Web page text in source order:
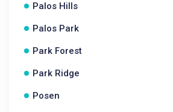
Palos Hills
Palos Park
Park Forest
Park Ridge
Posen